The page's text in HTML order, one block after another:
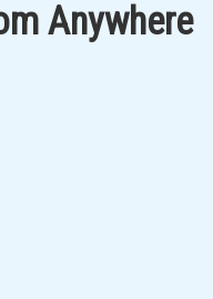
Anywhere